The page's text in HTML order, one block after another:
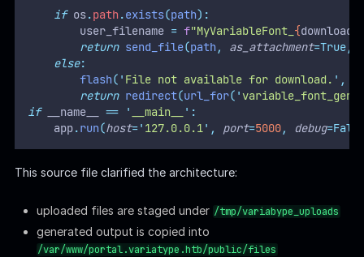
if os.path.exists(path):
        user_filename
= f"MyVariableFont_ {
return send_file(path, as_attachment=True,
else:
flash( ' File not available for download. ' ,
return redirect(url_for( '
if __name__ == ' __main__ ' :
    app
.run(host=' 127.0.0.1' , port=5000, debug
This source file clarified the architecture:
uploaded files are staged under /tmp/variabype_uploads
generated output is copied into
/var/www/portal.variatype.htb/public/files